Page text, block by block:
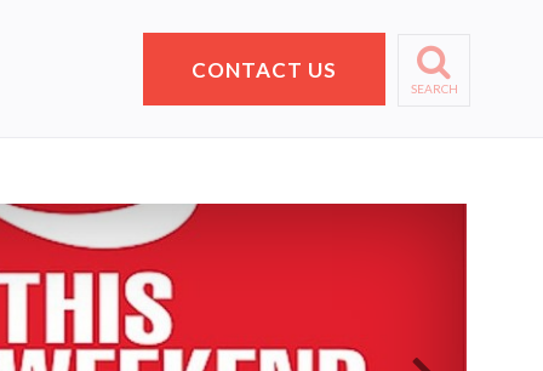
SEARCH
CONTACT US